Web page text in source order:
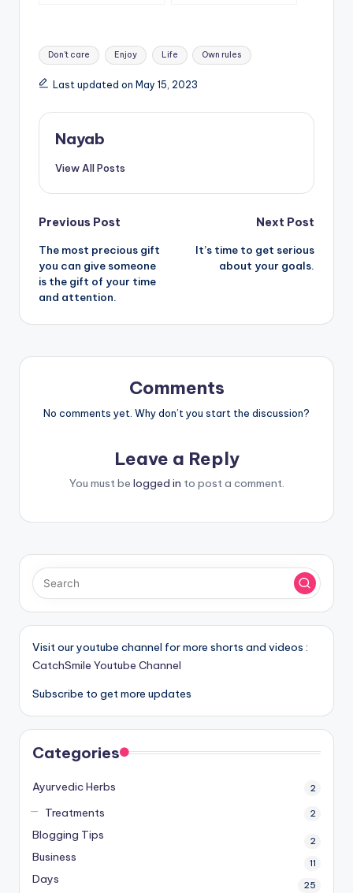
Tags:
Don't care Enjoy Life Own rules
Last updated on May 15, 2023
Nayab
View All Posts
Post
navigation
Previous Post
The most precious gift
you can give someone
is the gift of your time
and attention.
Next Post
It’s time to get serious
about your goals.
Comments
No comments yet. Why don’t you start the discussion?
Leave a Reply
You must be logged in to post a comment.
Visit our youtube channel for more shorts and videos :
CatchSmile Youtube Channel
Subscribe to get more updates
Categories
Ayurvedic Herbs 2
Treatments 2
Blogging Tips 2
Business 11
Days 25